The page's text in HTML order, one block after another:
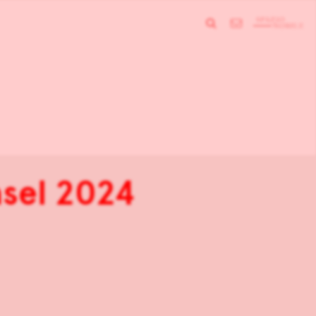
2024